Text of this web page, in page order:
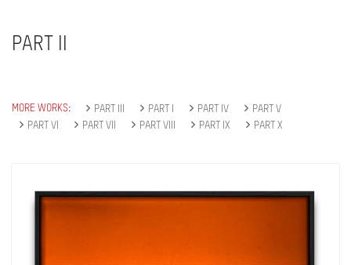
PART II
MORE WORKS: PART III PART I PART IV
PART V
PART VI
PART VII PART VIII PART IX PART X